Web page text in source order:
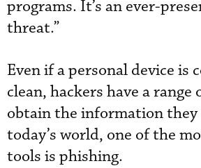
programs. It’s an ever-
threat.”
Even if a personal device is
clean, hackers have a range
obtain the information they
today’s world, one of the
tools is phishing.